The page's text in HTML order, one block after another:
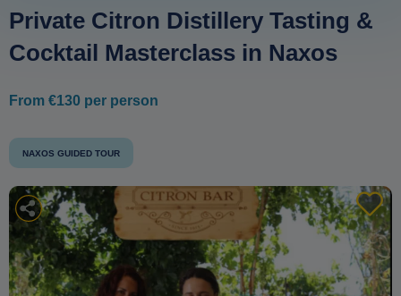
Private Citron Distillery Tasting &
Cocktail Masterclass in Naxos
From €130 per person
NAXOS GUIDED TOUR